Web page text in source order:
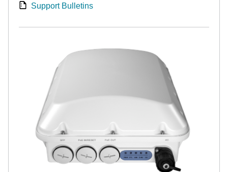
Support Bulletins